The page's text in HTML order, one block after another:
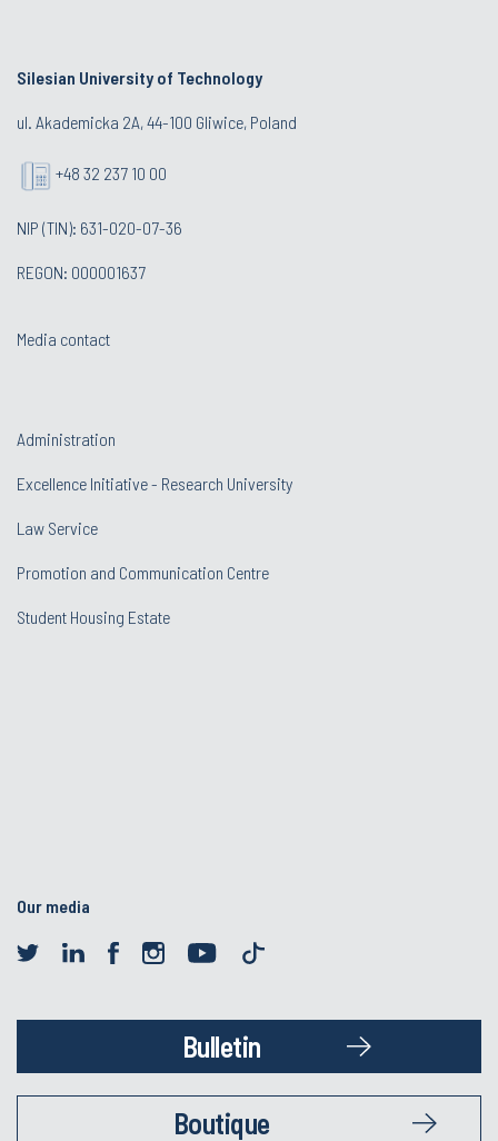
Silesian University of Technology
ul. Akademicka 2A, 44-100 Gliwice, Poland
+48 32 237 10 00
NIP (TIN): 631-020-07-36
REGON: 000001637
Media contact
Administration
Excellence Initiative - Research University
Law Service
Promotion and Communication Centre
Student Housing Estate
Our media
Bulletin
Boutique